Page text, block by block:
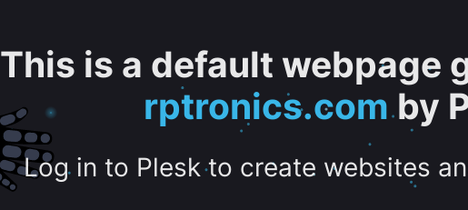
This is a default webpage
rptronics.comby
Log in to Plesk to create websites